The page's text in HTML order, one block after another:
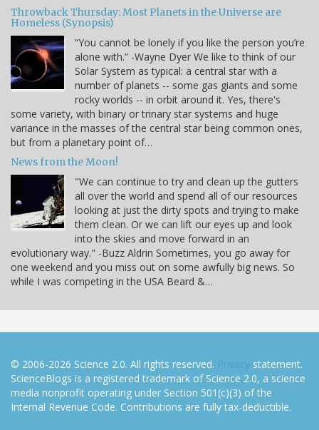
Throwback Thursday: Most Planets in the Universe are
Homeless (Synopsis)
“You cannot be lonely if you like the person you’re
alone with.” -Wayne Dyer We like to think of our
Solar System as typical: a central star with a
number of planets -- some gas giants and some
rocky worlds -- in orbit around it. Yes, there's
some variety, with binary or trinary star systems and huge
variance in the masses of the central star being common ones,
but from a planetary point of…
News from the Moon!
"We can continue to try and clean up the gutters
all over the world and spend all of our resources
looking at just the dirty spots and trying to make
them clean. Or we can lift our eyes up and look
into the skies and move forward in an
evolutionary way." -Buzz Aldrin Sometimes, you go away for
one weekend and you miss out on some awfully big news. So
while I was competing in the USA Beard &…
© 2006-2026 Science 2.0. All rights reserved. Privacy statement.
ScienceBlogs is a registered trademark of Science 2.0, a science
media nonprofit operating under Section 501(c)(3) of the
Internal Revenue Code. Contributions are fully tax-deductible.